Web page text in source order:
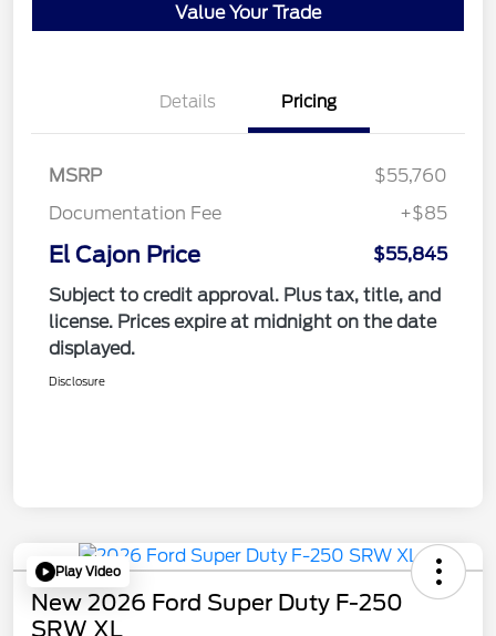
Value Your Trade
Details Pricing
MSRP
$55,760
Documentation Fee
+$85
El Cajon Price
$55,845
Subject to credit approval. Plus tax, title, and
license. Prices expire at midnight on the date
displayed.
Disclosure
Play Video
New 2026 Ford Super Duty F-250
SRW XL